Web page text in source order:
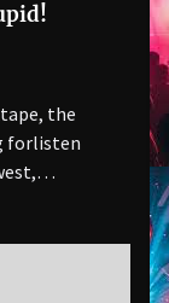
the
forlisten